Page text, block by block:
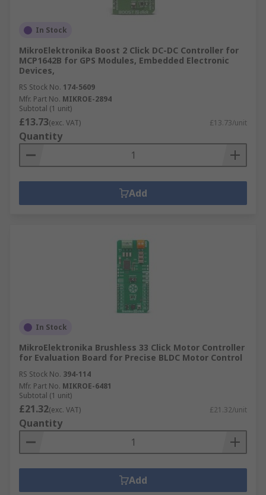
In Stock
MikroElektronika Boost 2 Click DC-DC Controller for
MCP1642B for GPS Modules, Embedded Electronic
Devices,
RS Stock No. 174-5609
Mfr. Part No. MIKROE-2894
Subtotal (1 unit)
£13.73(exc. VAT) £13.73/unit
Quantity
Add
In Stock
MikroElektronika Brushless 33 Click Motor Controller
for Evaluation Board for Precise BLDC Motor Control
RS Stock No. 394-114
Mfr. Part No. MIKROE-6481
Subtotal (1 unit)
£21.32(exc. VAT) £21.32/unit
Quantity
Add